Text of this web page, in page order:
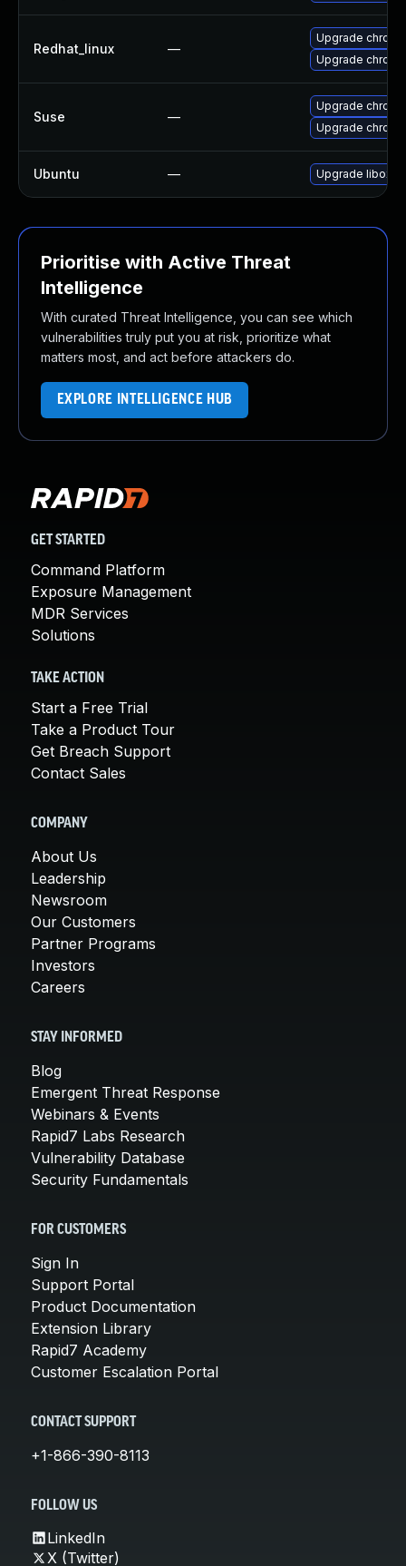
Redhat_linux —
Upgrade
Upgrade
Suse —
Upgrade
Upgrade
Ubuntu — Upgrade
Prioritise with Active Threat
Intelligence
With curated Threat Intelligence, you can see which
vulnerabilities truly put you at risk, prioritize what
matters most, and act before attackers do.
EXPLORE INTELLIGENCE HUB
GET STARTED
Command Platform
Exposure Management
MDR Services
Solutions
TAKE ACTION
Start a Free Trial
Take a Product Tour
Get Breach Support
Contact Sales
COMPANY
About Us
Leadership
Newsroom
Our Customers
Partner Programs
Investors
Careers
STAY INFORMED
Blog
Emergent Threat Response
Webinars & Events
Rapid7 Labs Research
Vulnerability Database
Security Fundamentals
FOR CUSTOMERS
Sign In
Support Portal
Product Documentation
Extension Library
Rapid7 Academy
Customer Escalation Portal
CONTACT SUPPORT
+1-866-390-8113
FOLLOW US
LinkedIn
X (Twitter)